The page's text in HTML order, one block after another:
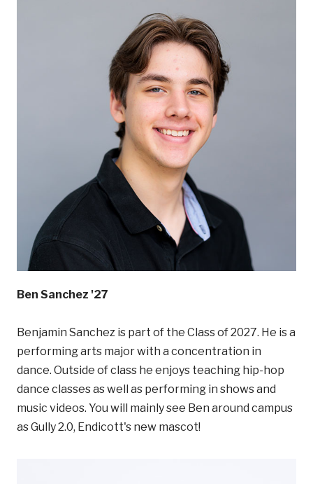
Ben Sanchez '27
Benjamin Sanchez is part of the Class of 2027. He is a
performing arts major with a concentration in
dance. Outside of class he enjoys teaching hip-hop
dance classes as well as performing in shows and
music videos. You will mainly see Ben around campus
as Gully 2.0, Endicott's new mascot!